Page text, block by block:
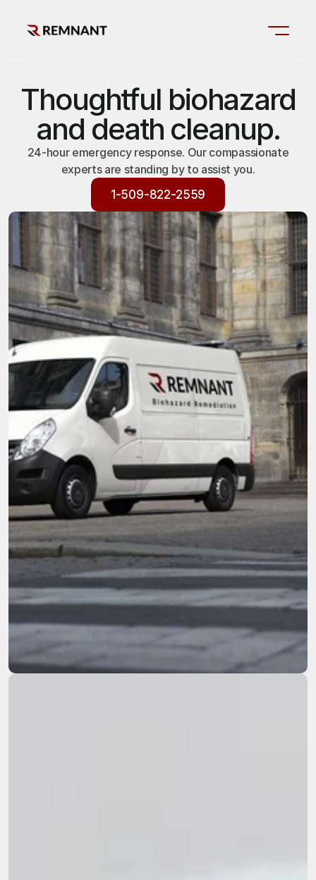
Thoughtful biohazard
and death cleanup.
24-hour emergency response. Our compassionate
experts are standing by to assist you.
1-509-822-2559
1-509-822-2559
Here when you need it most.
We're not just cleaners, we're community. With
compassion and top-tier service, our mission is
to be the go-to team for all biohazard
remediation across the Western US.